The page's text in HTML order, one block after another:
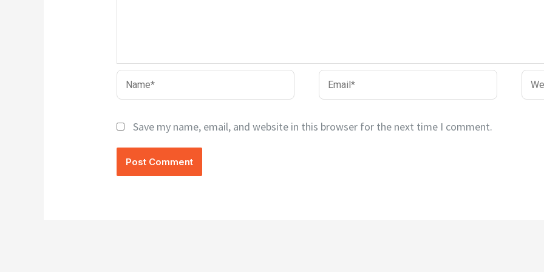
Name* Email*
Save my name, email, and website in this browser for the next time I comment.